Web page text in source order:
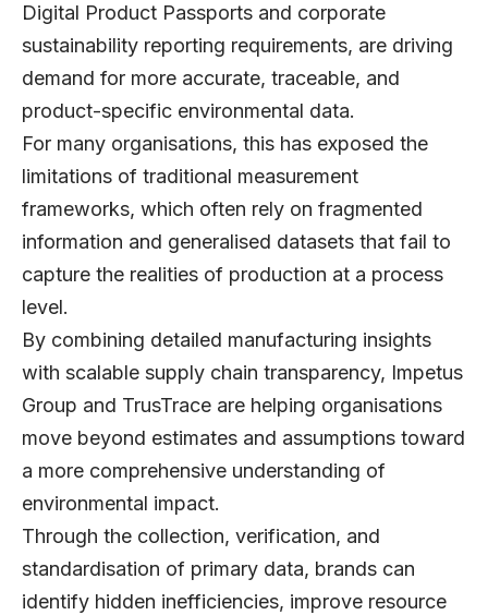
Digital Product Passports and corporate
sustainability reporting requirements, are driving
demand for more accurate, traceable, and
product-specific environmental data.
For many organisations, this has exposed the
limitations of traditional measurement
frameworks, which often rely on fragmented
information and generalised datasets that fail to
capture the realities of production at a process
level.
By combining detailed manufacturing insights
with scalable supply chain transparency, Impetus
Group and TrusTrace are helping organisations
move beyond estimates and assumptions toward
a more comprehensive understanding of
environmental impact.
Through the collection, verification, and
standardisation of primary data, brands can
identify hidden inefficiencies, improve resource